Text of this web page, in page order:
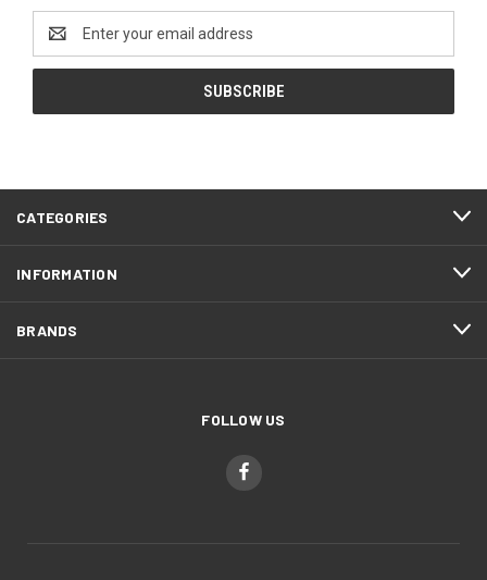
Address
CATEGORIES
INFORMATION
BRANDS
FOLLOW US